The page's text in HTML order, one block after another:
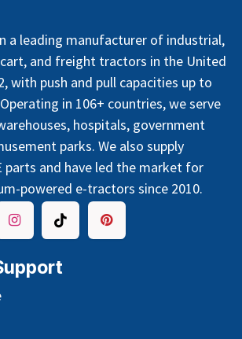
a leading manufacturer of industrial,
and freight tractors in the United
with push and pull capacities up to
in 106+ countries, we serve
hospitals, government
parks. We also supply
parts and have led the market for
powered e-tractors since 2010.